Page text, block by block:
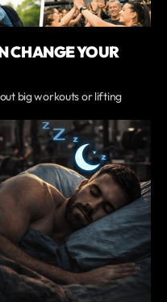
CHANGE YOUR
big workouts or lifting